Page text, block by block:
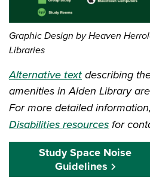
Graphic Design by Heaven
Libraries
Alternative text describing
amenities in Alden Library
For more detailed
Disabilities resources for
Study Space Noise
Guidelines